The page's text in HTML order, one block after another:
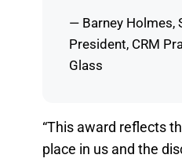
— Barney Holmes,
President, CRM
Glass
“This award reflects
place in us and the